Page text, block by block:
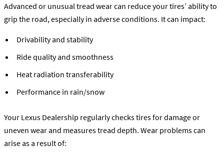
Advanced or unusual tread wear can reduce your tires’ ability to
grip the road, especially in adverse conditions. It can impact:
Drivability and stability
Ride quality and smoothness
Heat radiation transferability
Performance in rain/snow
Your Lexus Dealership regularly checks tires for damage or
uneven wear and measures tread depth. Wear problems can
arise as a result of: